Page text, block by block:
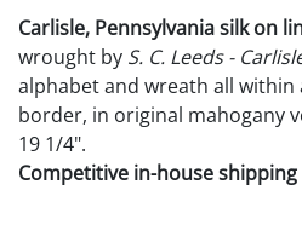
Carlisle, Pennsylvania silk on
wrought by S. C. Leeds -
alphabet and wreath all
border, in original mahogany
19 1/4".
Competitive in-house